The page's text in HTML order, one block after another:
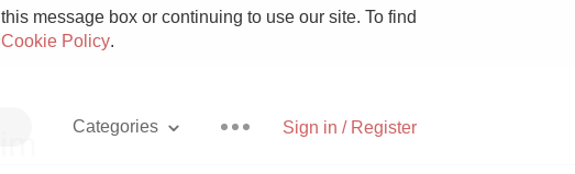
message box or continuing to use our site. To find
Cookie Policy.
Sign in / Register
Categories